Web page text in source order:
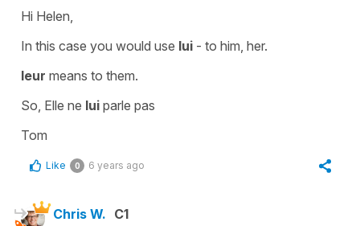
Hi Helen,
In this case you would use lui - to him, her.
leur means to them.
So, Elle ne lui parle pas
Tom
Like 0 6 years ago
Chris W. C1